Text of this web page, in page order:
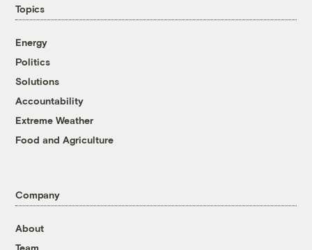
Topics
Energy
Politics
Solutions
Accountability
Extreme Weather
Food and Agriculture
Company
About